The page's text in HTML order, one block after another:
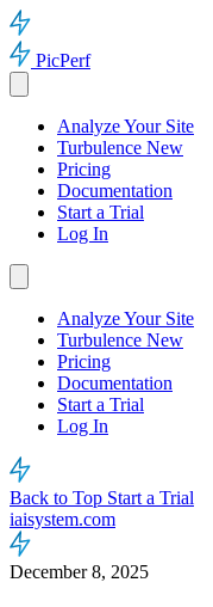
PicPerf
Analyze Your Site
Turbulence New
Pricing
Documentation
Start a Trial
Log In
Analyze Your Site
Turbulence New
Pricing
Documentation
Start a Trial
Log In
Back to Top Start a Trial
iaisystem.com
December 8, 2025